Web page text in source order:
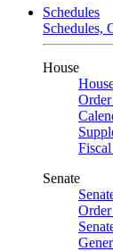
Schedules
Schedules,
House
Senate